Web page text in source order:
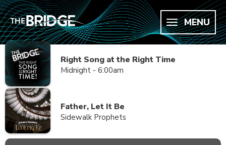
MENU
Right Song at the Right Time
Midnight - 6:00am
Father, Let It Be
Sidewalk Prophets